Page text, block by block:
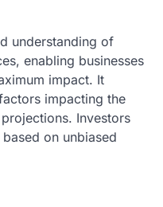
understanding of
enabling businesses
impact. It
impacting the
Investors
on unbiased